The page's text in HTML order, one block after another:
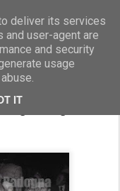
deliver its services
and user-agent are
and security
usage
IT
Marcellino Radogna - Fotonotizie per la stampa
Togliatti